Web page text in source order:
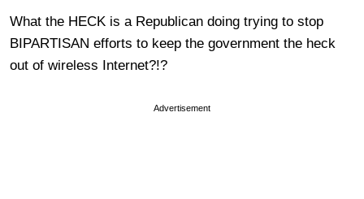
What the HECK is a Republican doing trying to stop
BIPARTISAN efforts to keep the government the heck
out of wireless Internet?!?
Advertisement